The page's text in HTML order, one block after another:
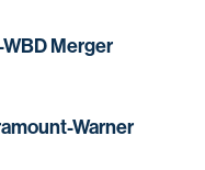
Merger
Warner